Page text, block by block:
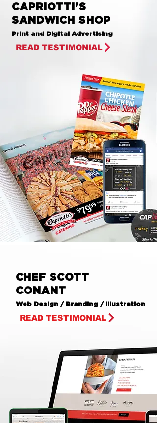
CAPRIOTTI'S
SANDWICH SHOP
Print and Digital Advertising
READ TESTIMONIAL
READ TESTIMONIAL
Web Design / Branding / Illustration
CHEF SCOTT
CONANT